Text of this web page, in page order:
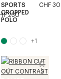
230
SPORTS
CROPPED
POLO
CHF
+1